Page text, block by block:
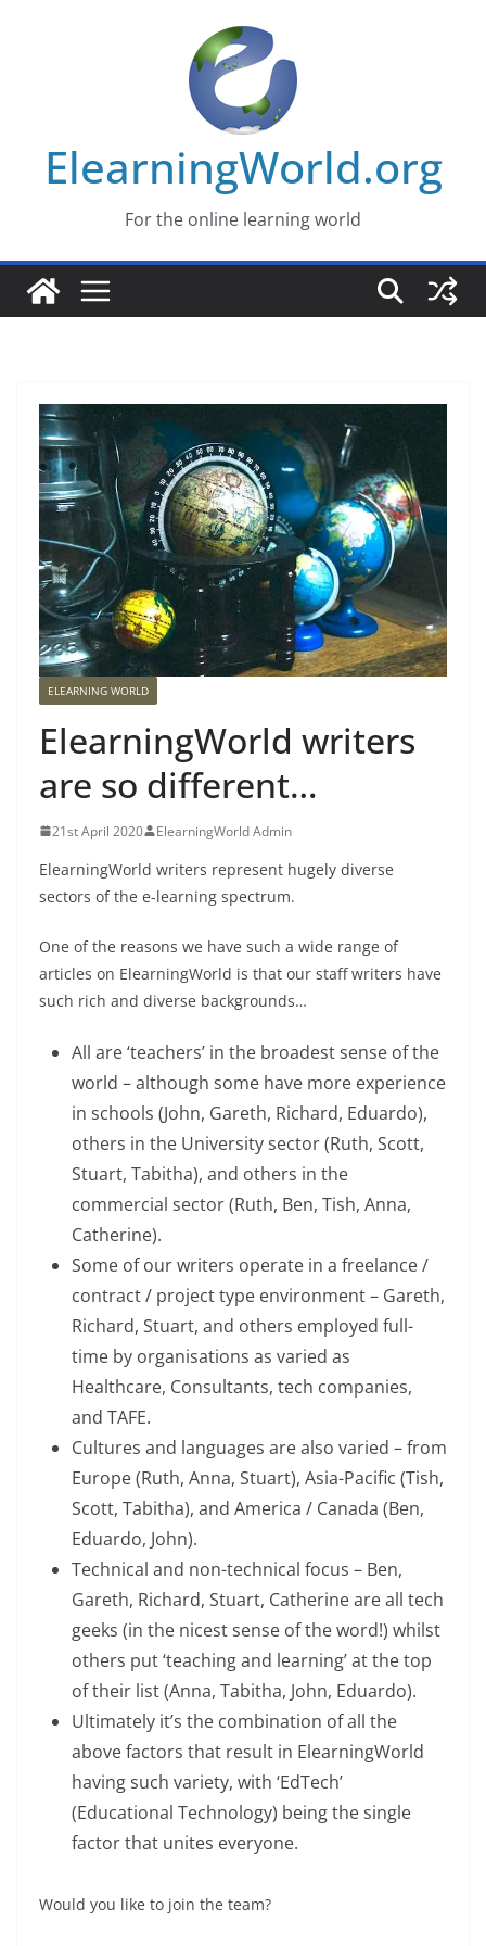
ElearningWorld.org
For the online learning world
ELEARNING WORLD
ElearningWorld writers
are so different…
21st April 2020 ElearningWorld Admin
ElearningWorld writers represent hugely diverse
sectors of the e-learning spectrum.
One of the reasons we have such a wide range of
articles on ElearningWorld is that our staff writers have
such rich and diverse backgrounds…
All are ‘teachers’ in the broadest sense of the
world – although some have more experience
in schools (John, Gareth, Richard, Eduardo),
others in the University sector (Ruth, Scott,
Stuart, Tabitha), and others in the
commercial sector (Ruth, Ben, Tish, Anna,
Catherine).
Some of our writers operate in a freelance /
contract / project type environment – Gareth,
Richard, Stuart, and others employed full-
time by organisations as varied as
Healthcare, Consultants, tech companies,
and TAFE.
Cultures and languages are also varied – from
Europe (Ruth, Anna, Stuart), Asia-Pacific (Tish,
Scott, Tabitha), and America / Canada (Ben,
Eduardo, John).
Technical and non-technical focus – Ben,
Gareth, Richard, Stuart, Catherine are all tech
geeks (in the nicest sense of the word!) whilst
others put ‘teaching and learning’ at the top
of their list (Anna, Tabitha, John, Eduardo).
Ultimately it’s the combination of all the
above factors that result in ElearningWorld
having such variety, with ‘EdTech’
(Educational Technology) being the single
factor that unites everyone.
Would you like to join the team?